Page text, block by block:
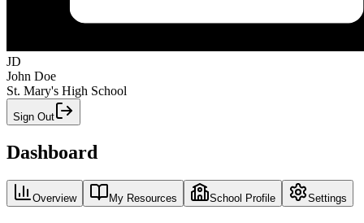
JD
John Doe
St. Mary's High School
Sign Out
Dashboard
Overview My Resources School Profile Settings